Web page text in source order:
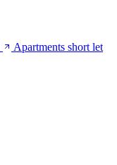
Apartments short let